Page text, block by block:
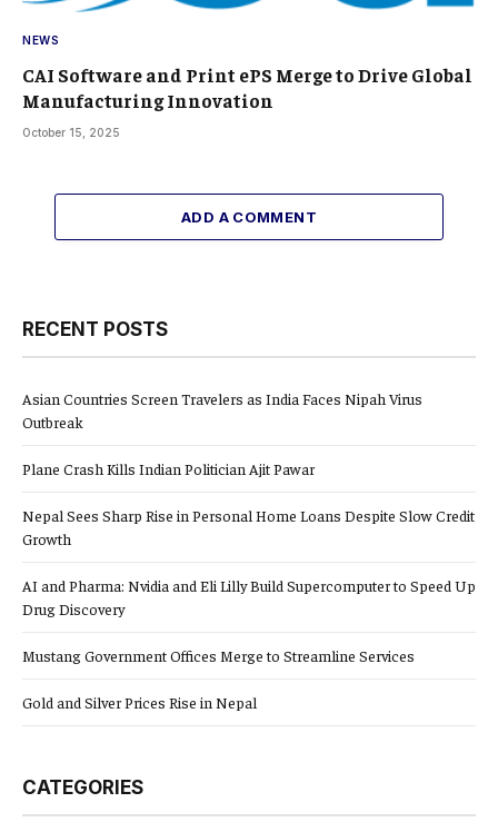
NEWS
CAI Software and Print ePS Merge to Drive Global
Manufacturing Innovation
October 15, 2025
ADD A COMMENT
RECENT POSTS
Asian Countries Screen Travelers as India Faces Nipah Virus
Outbreak
Plane Crash Kills Indian Politician Ajit Pawar
Nepal Sees Sharp Rise in Personal Home Loans Despite Slow Credit
Growth
AI and Pharma: Nvidia and Eli Lilly Build Supercomputer to Speed Up
Drug Discovery
Mustang Government Offices Merge to Streamline Services
Gold and Silver Prices Rise in Nepal
CATEGORIES